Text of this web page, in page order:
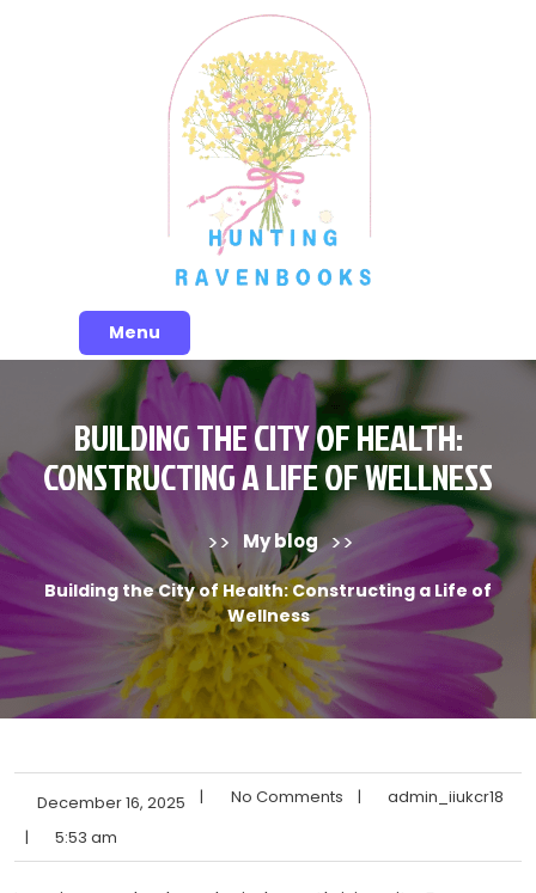
Menu
BUILDING THE CITY OF HEALTH:
CONSTRUCTING A LIFE OF WELLNESS
>> My blog >>
Building the City of Health: Constructing a Life of
Wellness
December 16, 2025 | No Comments |
admin_iiukcr18
|
5:53 am